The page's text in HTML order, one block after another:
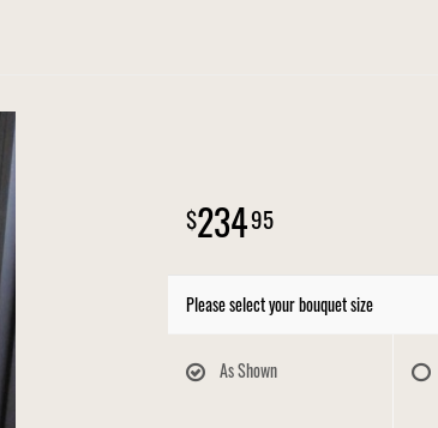
23495
Please select your bouquet size
As Shown